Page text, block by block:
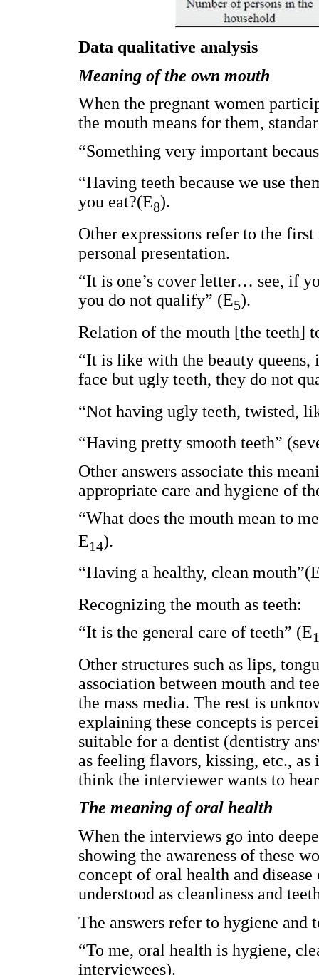
Data qualitative analysis
Meaning of the own mouth
When the pregnant women
the mouth means for them,
“Something very important
“Having teeth because we use
you eat?(E8).
Other expressions refer to the
personal presentation.
“It is one’s cover letter… see, if
you do not qualify” (E5).
Relation of the mouth [the teeth]
“It is like with the beauty
face but ugly teeth, they do not
“Not having ugly teeth, twisted,
“Having pretty smooth teeth”
Other answers associate this
appropriate care and hygiene of
“What does the mouth mean to
E14).
“Having a healthy, clean
Recognizing the mouth as teeth:
“It is the general care of teeth” (E1
Other structures such as lips,
association between mouth and
the mass media. The rest is
explaining these concepts is
suitable for a dentist (dentistry
as feeling flavors, kissing, etc., as
think the interviewer wants to
The meaning of oral health
When the interviews go into
showing the awareness of these
concept of oral health and
understood as cleanliness and
The answers refer to hygiene and
“To me, oral health is hygiene,
interviewees).